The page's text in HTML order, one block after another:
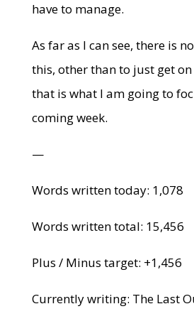
have to manage.
As far as I can see, there is
this, other than to just get
that is what I am going to
coming week.
—
Words written today: 1,078
Words written total: 15,456
Plus / Minus target: +1,456
Currently writing: The Last